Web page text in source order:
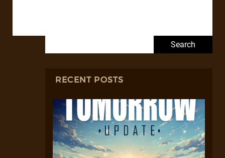
RECENT POSTS